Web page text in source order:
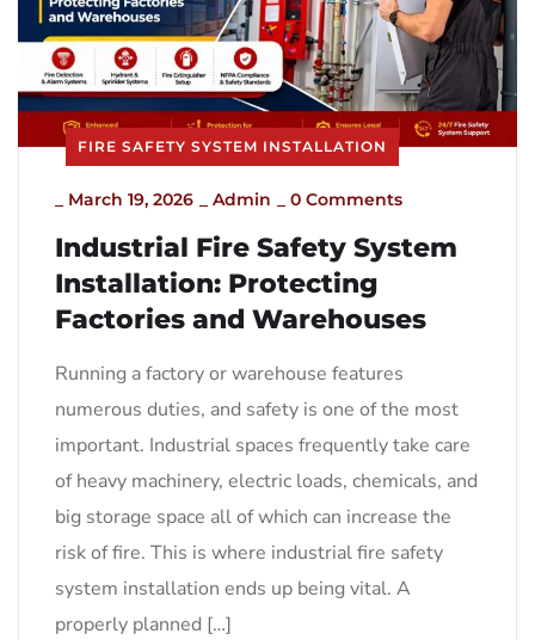
FIRE SAFETY SYSTEM INSTALLATION
March 19, 2026 Admin 0 Comments
Industrial Fire Safety System
Installation: Protecting
Factories and Warehouses
Running a factory or warehouse features
numerous duties, and safety is one of the most
important. Industrial spaces frequently take care
of heavy machinery, electric loads, chemicals, and
big storage space all of which can increase the
risk of fire. This is where industrial fire safety
system installation ends up being vital. A
properly planned […]